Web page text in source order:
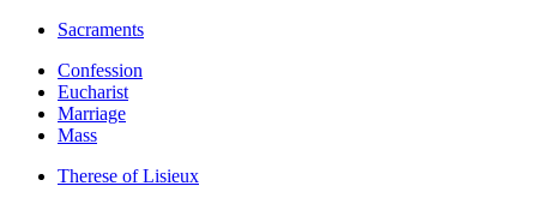
Sacraments
Confession
Eucharist
Marriage
Mass
Therese of Lisieux